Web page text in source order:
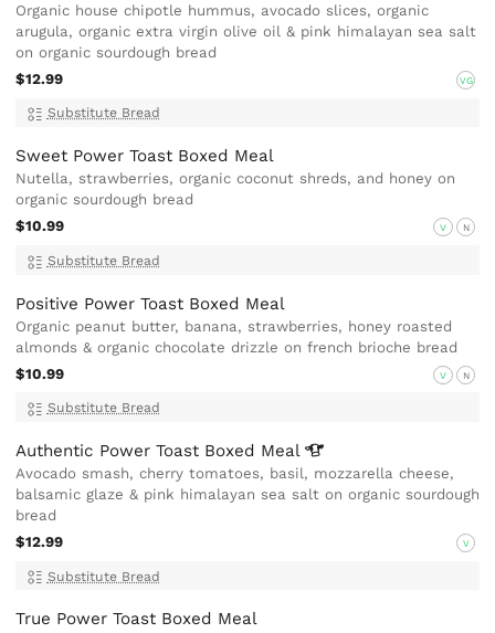
Organic house chipotle hummus, avocado slices, organic
arugula, organic extra virgin olive oil & pink himalayan sea salt
on organic sourdough bread
$12.99
VG
Substitute Bread
Sweet Power Toast Boxed Meal
Nutella, strawberries, organic coconut shreds, and honey on
organic sourdough bread
$10.99
V N
Substitute Bread
Positive Power Toast Boxed Meal
Organic peanut butter, banana, strawberries, honey roasted
almonds & organic chocolate drizzle on french brioche bread
$10.99
V N
Substitute Bread
Authentic Power Toast Boxed Meal
Avocado smash, cherry tomatoes, basil, mozzarella cheese,
balsamic glaze & pink himalayan sea salt on organic sourdough
bread
$12.99
V
Substitute Bread
True Power Toast Boxed Meal